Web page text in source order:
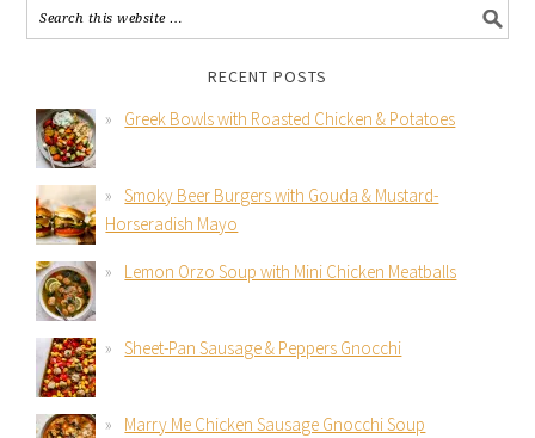
RECENT POSTS
Greek Bowls with Roasted Chicken & Potatoes
Smoky Beer Burgers with Gouda & Mustard-
Horseradish Mayo
Lemon Orzo Soup with Mini Chicken Meatballs
Sheet-Pan Sausage & Peppers Gnocchi
Marry Me Chicken Sausage Gnocchi Soup